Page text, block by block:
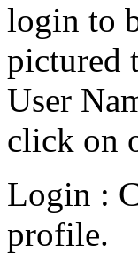
login to
pictured
User
click on
Login :
profile.